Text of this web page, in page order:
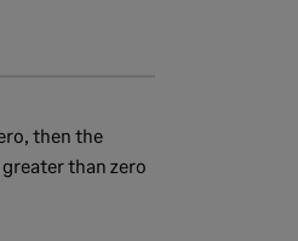
then the
greater than zero